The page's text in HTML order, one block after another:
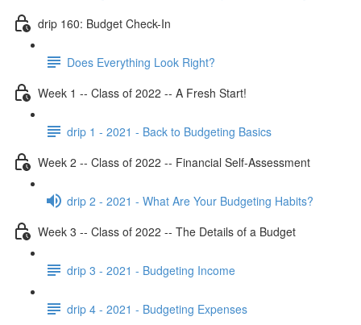
drip 160: Budget Check-In
Does Everything Look Right?
Week 1 -- Class of 2022 -- A Fresh Start!
drip 1 - 2021 - Back to Budgeting Basics
Week 2 -- Class of 2022 -- Financial Self-Assessment
drip 2 - 2021 - What Are Your Budgeting Habits?
Week 3 -- Class of 2022 -- The Details of a Budget
drip 3 - 2021 - Budgeting Income
drip 4 - 2021 - Budgeting Expenses